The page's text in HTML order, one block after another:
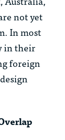
not yet
In most
in their
foreign